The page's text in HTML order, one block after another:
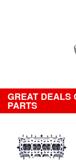
GREAT DEALS
PARTS